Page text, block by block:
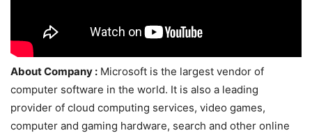
About Company : Microsoft is the largest vendor of
computer software in the world. It is also a leading
provider of cloud computing services, video games,
computer and gaming hardware, search and other online